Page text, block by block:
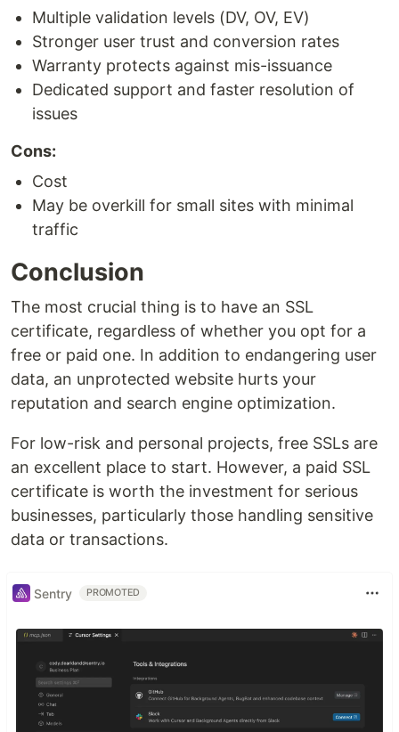
Multiple validation levels (DV, OV, EV)
Stronger user trust and conversion rates
Warranty protects against mis-issuance
Dedicated support and faster resolution of
issues
Cons:
Cost
May be overkill for small sites with minimal
traffic
Conclusion
The most crucial thing is to have an SSL
certificate, regardless of whether you opt for a
free or paid one. In addition to endangering user
data, an unprotected website hurts your
reputation and search engine optimization.
For low-risk and personal projects, free SSLs are
an excellent place to start. However, a paid SSL
certificate is worth the investment for serious
businesses, particularly those handling sensitive
data or transactions.
Sentry PROMOTED